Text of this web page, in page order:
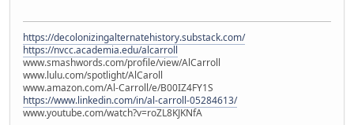
https://decolonizingalternatehistory.substack.com/
https://nvcc.academia.edu/alcarroll
www.smashwords.com/profile/view/AlCarroll
www.lulu.com/spotlight/AlCaroll
www.amazon.com/Al-Carroll/e/B00IZ4FY1S
https://www.linkedin.com/in/al-carroll-05284613/
www.youtube.com/watch?v=roZL8KJKNfA